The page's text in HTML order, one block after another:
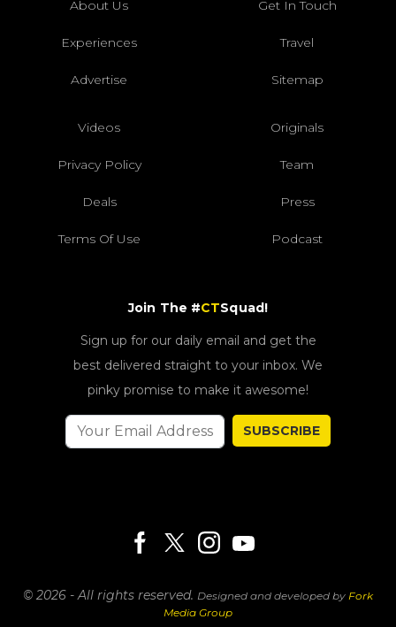
About Us Get In Touch
Experiences Travel
Advertise Sitemap
Videos Originals
Privacy Policy Team
Deals Press
Terms Of Use Podcast
Join The #CTSquad!
Sign up for our daily email and get the
best delivered straight to your inbox. We
pinky promise to make it awesome!
SUBSCRIBE
© 2026 - All rights reserved. Designed and developed by Fork
Media Group